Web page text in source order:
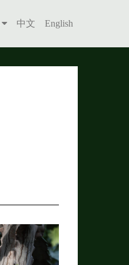
中文 English